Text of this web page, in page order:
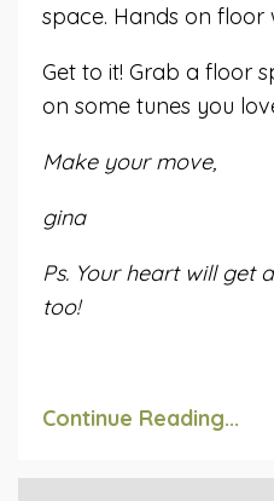
space. Hands on floor
Get to it! Grab a floor
on some tunes you
Make your move,
gina
Ps. Your heart will get
too!
Continue Reading...